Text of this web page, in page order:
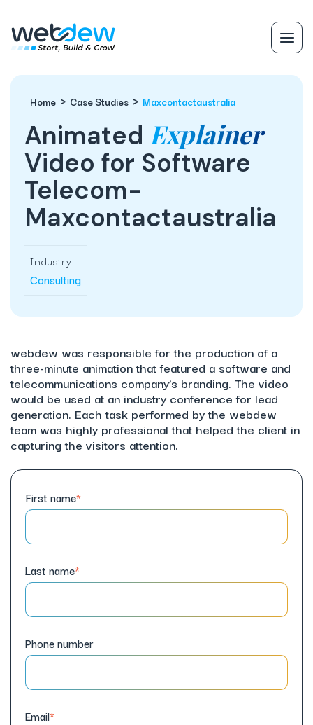
Home Case Studies Maxcontactaustralia
Animated Explainer
Video for Software
Telecom-
Maxcontactaustralia
Industry
Consulting
webdew was responsible for the production of a
three-minute animation that featured a software and
telecommunications company’s branding. The video
would be used at an industry conference for lead
generation. Each task performed by the webdew
team was highly professional that helped the client in
capturing the visitors attention.
First name*
Last name*
Phone number
Email*